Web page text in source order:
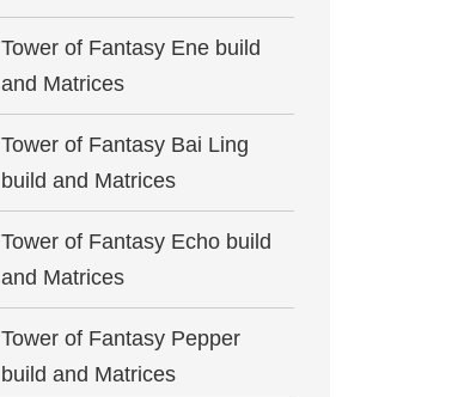
Tower of Fantasy Ene build
and Matrices
Tower of Fantasy Bai Ling
build and Matrices
Tower of Fantasy Echo build
and Matrices
Tower of Fantasy Pepper
build and Matrices